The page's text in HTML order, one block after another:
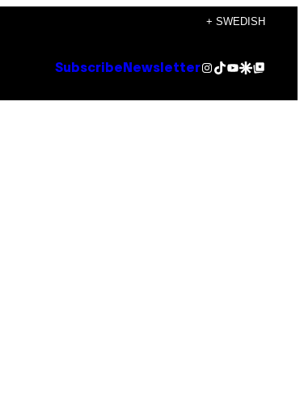
+ SWEDISH
Subscribe NewsletterInstagram
TikTok
YouTube
Google Discover
Google Top Posts